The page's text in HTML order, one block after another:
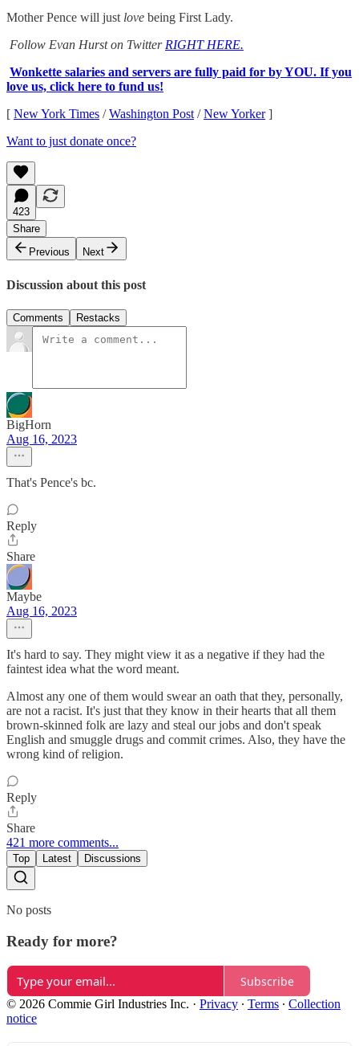
Mother Pence will just love being First Lady.
Follow Evan Hurst on Twitter RIGHT HERE.
Wonkette salaries and servers are fully paid for by YOU. If you
love us, click here to fund us!
[ New York Times /Washington Post /New Yorker]
Want to just donate once?
423
Share
Previous
Next
Discussion about this post
Comments Restacks
BigHorn
Aug 16, 2023
That's Pence's bc.
Reply
Share
Maybe
Aug 16, 2023
It's hard to say. They might view it as a negative if they had the
faintest idea what the word meant.
Almost any one of them would swear an oath that they, personally,
are not a racist. It's just that they know in their hearts that all them
brown-skinned folk are lazy and steal our jobs and don't speak
English and smuggle drugs and commit crimes. Also, they have the
wrong kind of religion.
Reply
Share
421 more comments...
Top Latest Discussions
No posts
Ready for more?
Subscribe
© 2026 Commie Girl Industries Inc. · Privacy ∙ Terms ∙ Collection
notice